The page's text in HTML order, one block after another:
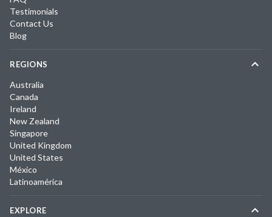
Testimonials
Contact Us
Blog
REGIONS
Australia
Canada
Ireland
New Zealand
Singapore
United Kingdom
United States
México
Latinoamérica
EXPLORE